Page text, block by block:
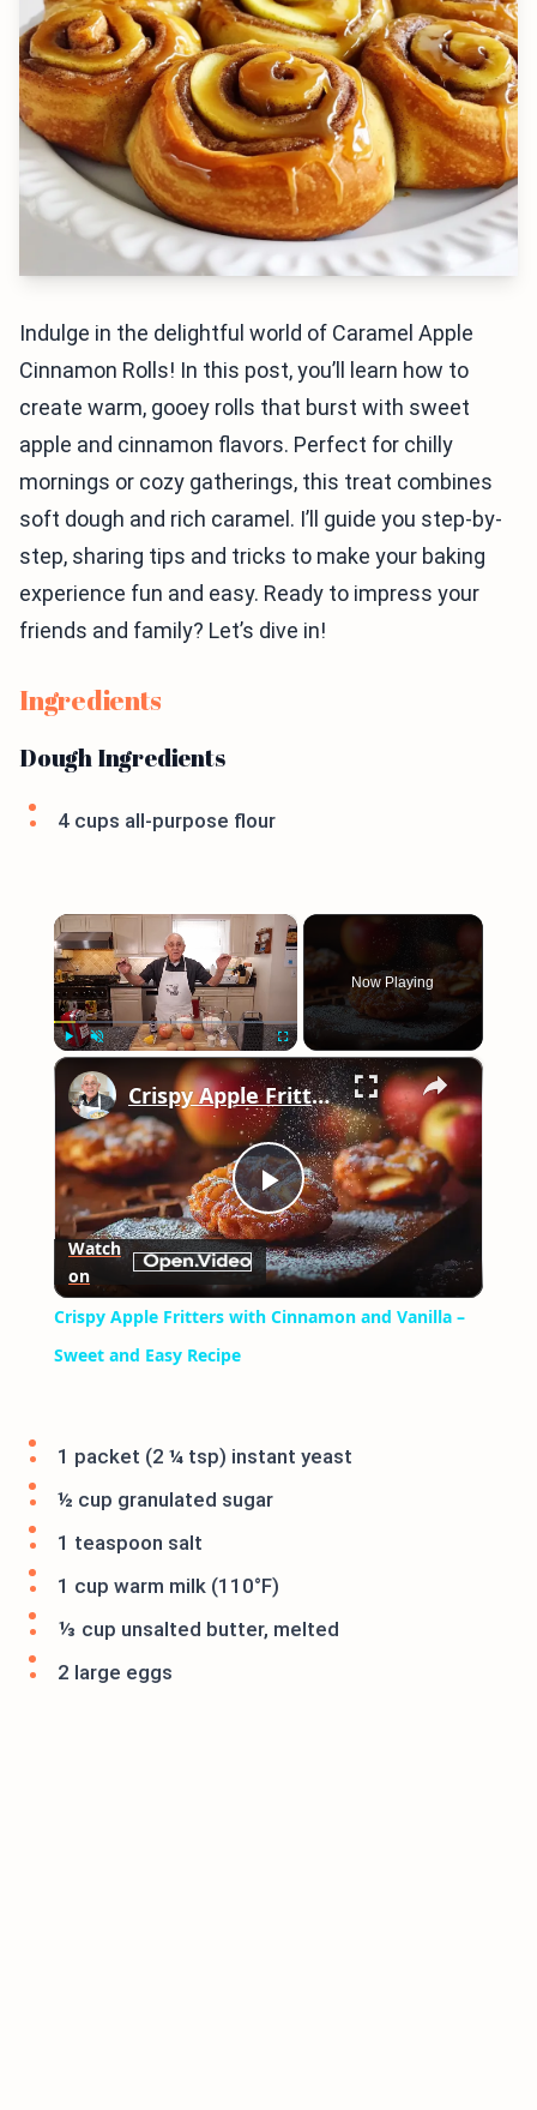
Indulge in the delightful world of Caramel Apple
Cinnamon Rolls! In this post, you’ll learn how to
create warm, gooey rolls that burst with sweet
apple and cinnamon flavors. Perfect for chilly
mornings or cozy gatherings, this treat combines
soft dough and rich caramel. I’ll guide you step-by-
step, sharing tips and tricks to make your baking
experience fun and easy. Ready to impress your
friends and family? Let’s dive in!
Ingredients
Dough Ingredients
4 cups all-purpose flour
×
Fullscreen
Now Playing
×
Play
Video
Crispy Apple Fritters with Cinnamon and Vanilla – Sweet and Easy Recipe
Watch
on
Crispy Apple Fritters with Cinnamon and Vanilla –
Sweet and Easy Recipe
1 packet (2 ¼ tsp) instant yeast
½ cup granulated sugar
1 teaspoon salt
1 cup warm milk (110°F)
⅓ cup unsalted butter, melted
2 large eggs